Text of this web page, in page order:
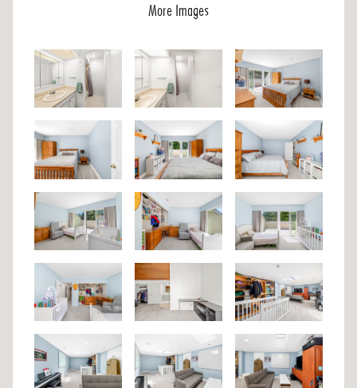
More Images